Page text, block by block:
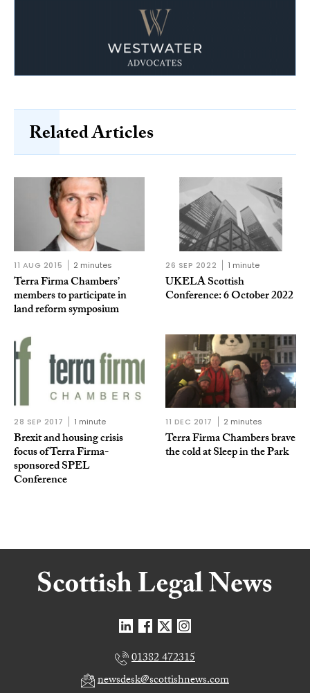
Related Articles
11 AUG 2015 2 minutes
Terra Firma Chambers’
members to participate in
land reform symposium
26 SEP 2022 1 minute
UKELA Scottish
Conference: 6 October 2022
28 SEP 2017 1 minute
Brexit and housing crisis
focus of Terra Firma-
sponsored SPEL
Conference
11 DEC 2017 2 minutes
Terra Firma Chambers brave
the cold at Sleep in the Park
01382 472315
newsdesk@scottishnews.com